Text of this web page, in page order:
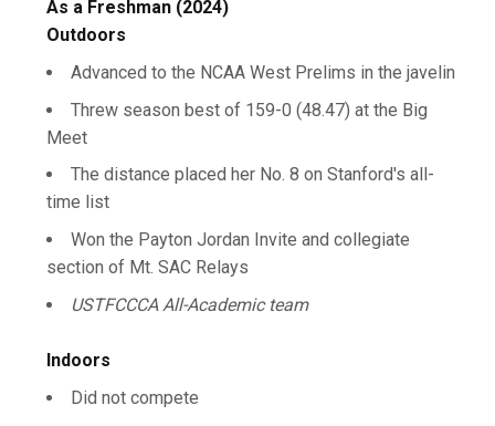
As a Freshman (2024)
Outdoors
Advanced to the NCAA West Prelims in the javelin
Threw season best of 159-0 (48.47) at the Big
Meet
The distance placed her No. 8 on Stanford's all-
time list
Won the Payton Jordan Invite and collegiate
section of Mt. SAC Relays
USTFCCCA All-Academic team
Indoors
Did not compete